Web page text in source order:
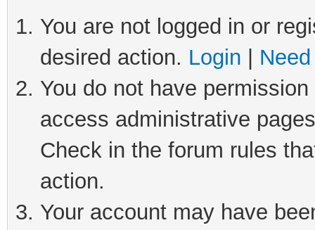
You are not logged in or
desired action. Login
You do not have
access administrative
Check in the forum rules
action.
Your account may have